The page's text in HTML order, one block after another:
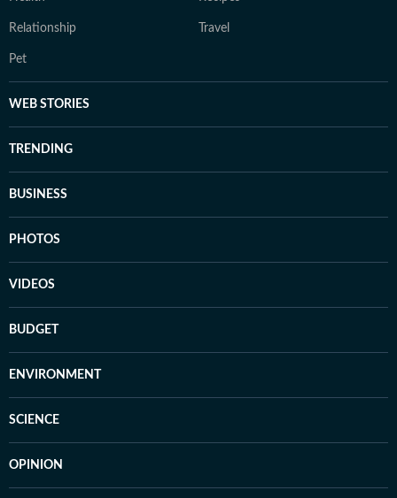
Relationship Travel
Pet
WEB STORIES
TRENDING
BUSINESS
PHOTOS
VIDEOS
BUDGET
ENVIRONMENT
SCIENCE
OPINION